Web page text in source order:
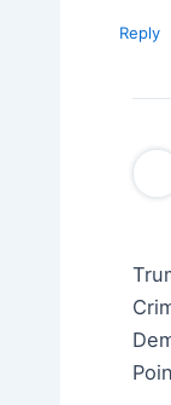
Reply